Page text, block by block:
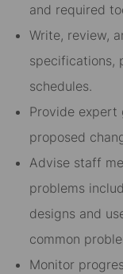
and required
Write, review,
specifications,
schedules.
Provide expert
proposed
Advise staff
problems
designs and
common
Monitor